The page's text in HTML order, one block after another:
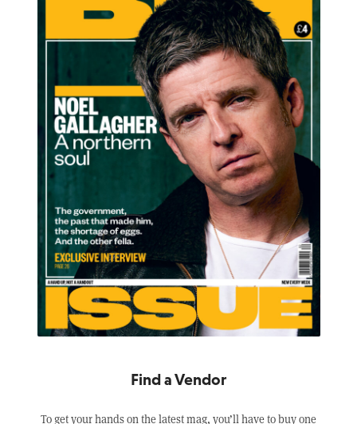
Find a Vendor
To get your hands on the latest mag, you’ll have to buy one